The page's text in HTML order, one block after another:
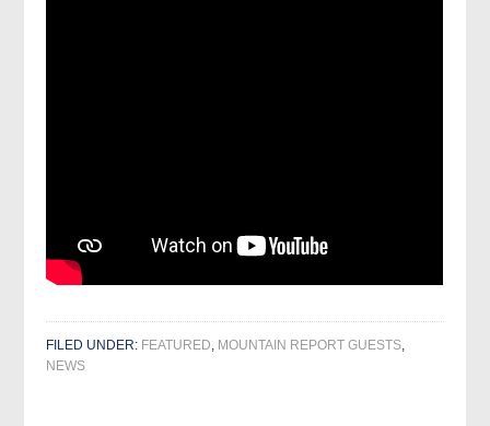
FILED UNDER: FEATURED, MOUNTAIN REPORT GUESTS,
NEWS